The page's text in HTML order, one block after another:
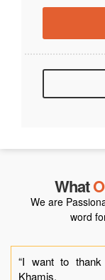
What
We are
word
“I want to thank
Khamis,